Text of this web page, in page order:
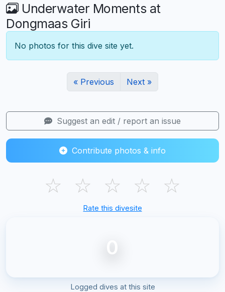
Underwater Moments at
Dongmaas Giri
No photos for this dive site yet.
« Previous Next »
Suggest an edit / report an issue
Contribute photos & info
☆ ☆ ☆ ☆ ☆
Rate this divesite
0
Logged dives at this site